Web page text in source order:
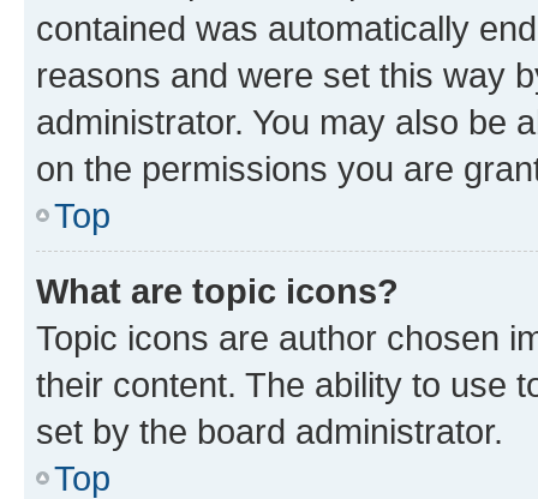
contained was automatically
reasons and were set this way
administrator. You may also be
on the permissions you are
Top
What are topic icons?
Topic icons are author chosen
their content. The ability to use
set by the board administrator.
Top